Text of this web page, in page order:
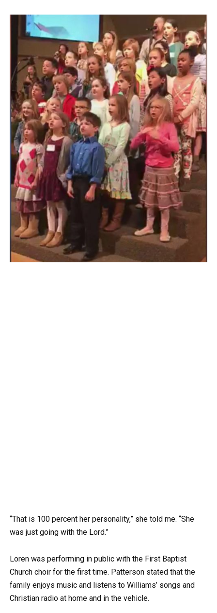
“That is 100 percent her personality,” she told me. “She
was just going with the Lord.”
Loren was performing in public with the First Baptist
Church choir for the first time. Patterson stated that the
family enjoys music and listens to Williams’ songs and
Christian radio at home and in the vehicle.